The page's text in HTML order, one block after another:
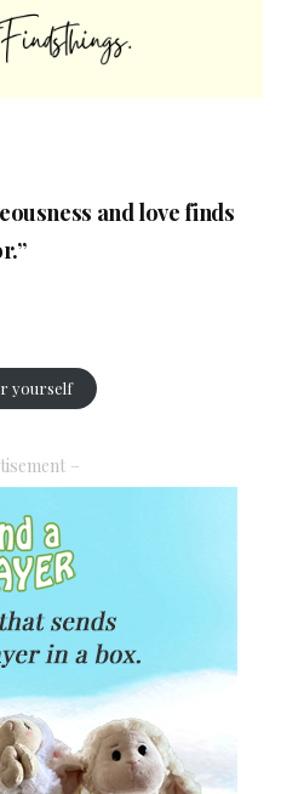
and love finds
yourself
–